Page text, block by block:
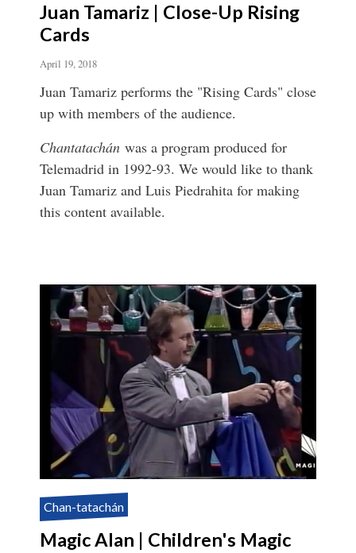
Juan Tamariz | Close-Up Rising
Cards
April 19, 2018
Juan Tamariz performs the "Rising Cards" close
up with members of the audience.
Chantatachán was a program produced for
Telemadrid in 1992-93. We would like to thank
Juan Tamariz and Luis Piedrahita for making
this content available.
Chan-tatachán
Magic Alan | Children's Magic